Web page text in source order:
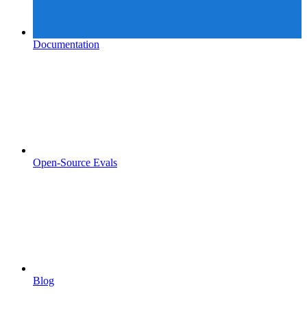
Documentation
Open-Source Evals
Blog